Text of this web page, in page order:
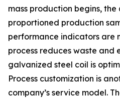
mass production begins,
proportioned production
performance indicators are
process reduces waste and
galvanized steel coil is
Process customization is
company’s service model.